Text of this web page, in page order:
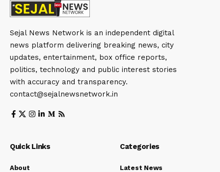
Sejal News Network is an independent digital
news platform delivering breaking news, city
updates, entertainment, box office reports,
politics, technology and public interest stories
with accuracy and transparency.
contact@sejalnewsnetwork.in
Quick Links
About
Categories
Latest News